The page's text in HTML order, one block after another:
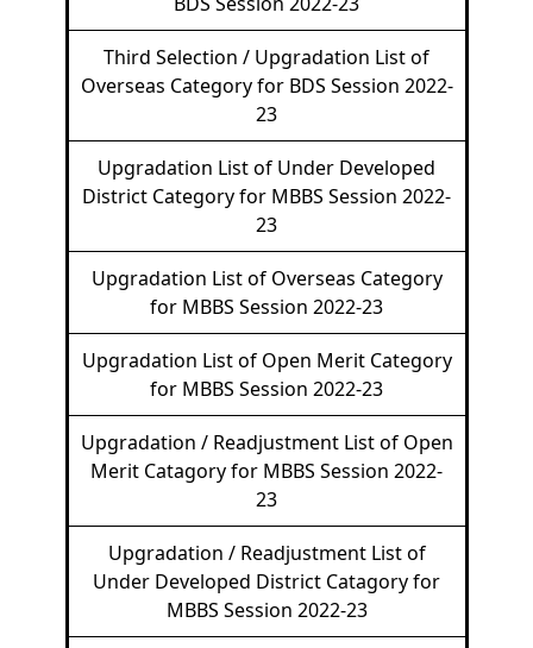
Third Selection / Upgradation List of
Overseas Category for BDS Session 2022-
23
Upgradation List of Under Developed
District Category for MBBS Session 2022-
23
Upgradation List of Overseas Category
for MBBS Session 2022-23
Upgradation List of Open Merit Category
for MBBS Session 2022-23
Upgradation / Readjustment List of Open
Merit Catagory for MBBS Session 2022-
23
Upgradation / Readjustment List of
Under Developed District Catagory for
MBBS Session 2022-23